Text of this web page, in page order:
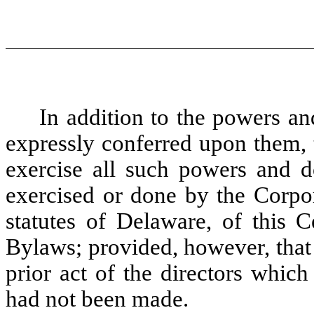
In addition to the powers
expressly conferred upon
exercise all such powers and
exercised or done by the
statutes of Delaware, of this
Bylaws; provided, however,
prior act of the directors
had not been made.